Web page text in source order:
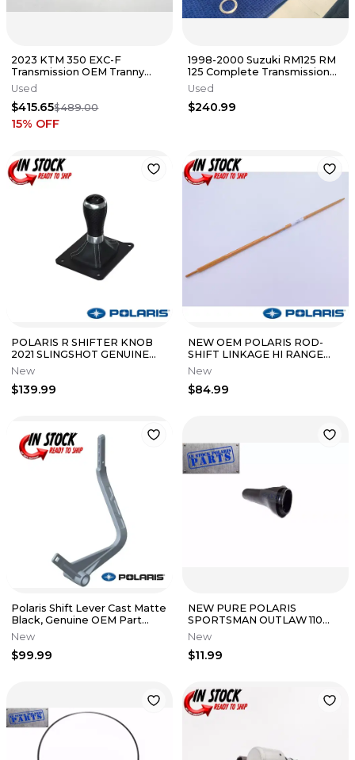
2023 KTM 350 EXC-F
Transmission OEM Tranny
Gears Shaft Shift Drum Forks
EXCF FE
Used
$415.65$489.00
15% OFF
1998-2000 Suzuki RM125 RM
125 Complete Transmission
Tranny Gear Fork Set shift
Used
$240.99
POLARIS R SHIFTER KNOB
2021 SLINGSHOT GENUINE
OEM NEW 2884792
New
$139.99
NEW OEM POLARIS ROD-
SHIFT LINKAGE HI RANGE
SPORTSMAN 500 400 200
5020823
New
$84.99
Polaris Shift Lever Cast Matte
Black, Genuine OEM Part
5634266-458 Qty 1
New
$99.99
NEW PURE POLARIS
SPORTSMAN OUTLAW 110
OEM TRANSMISSION
SHIFTER KNOB 0452168
New
$11.99